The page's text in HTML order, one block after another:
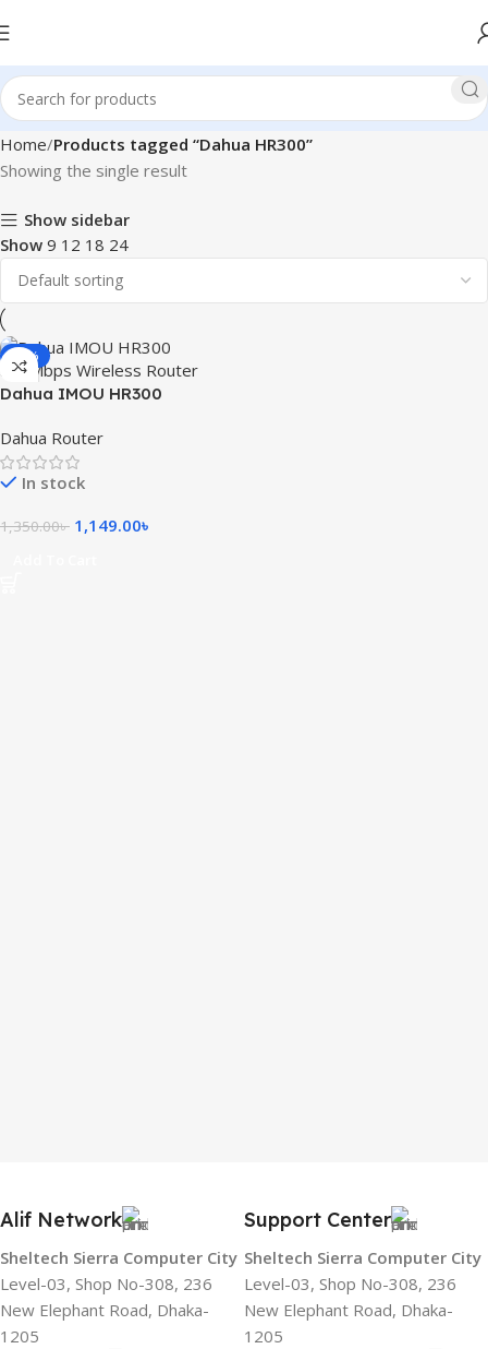
Home Products tagged “Dahua HR300”
Showing the single result
Show sidebar
Show 9 12 18 24
-15%
Dahua IMOU HR300
Dahua Router
In stock
1,350.00৳ 1,149.00৳
Alif Network
Sheltech Sierra Computer City
Level-03, Shop No-308, 236
New Elephant Road, Dhaka-
1205
Support Center
Sheltech Sierra Computer City
Level-03, Shop No-308, 236
New Elephant Road, Dhaka-
1205